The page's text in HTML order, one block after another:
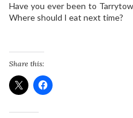
Have you ever been to
Where should I eat next time?
Share this: